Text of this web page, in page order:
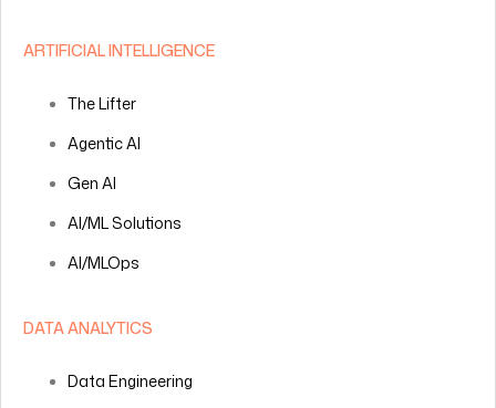
ARTIFICIAL INTELLIGENCE
The Lifter
Agentic AI
Gen AI
AI/ML Solutions
AI/MLOps
DATA ANALYTICS
Data Engineering